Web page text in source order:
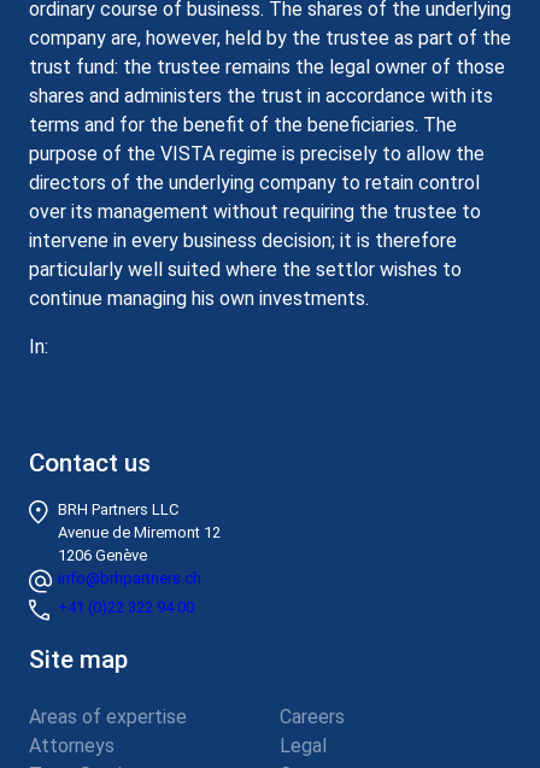
ordinary course of business. The shares of the underlying
company are, however, held by the trustee as part of the
trust fund: the trustee remains the legal owner of those
shares and administers the trust in accordance with its
terms and for the benefit of the beneficiaries. The
purpose of the VISTA regime is precisely to allow the
directors of the underlying company to retain control
over its management without requiring the trustee to
intervene in every business decision; it is therefore
particularly well suited where the settlor wishes to
continue managing his own investments.
In:
Contact us
BRH Partners LLC
Avenue de Miremont 12
1206 Genève
info@brhpartners.ch
+41 (0)22 322 94 00
Site map
Areas of expertise
Attorneys
Careers
Legal